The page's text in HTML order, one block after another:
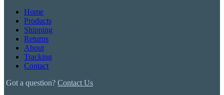
Home
Products
Shipping
Returns
About
Tracking
Contact
Got a question? Contact Us